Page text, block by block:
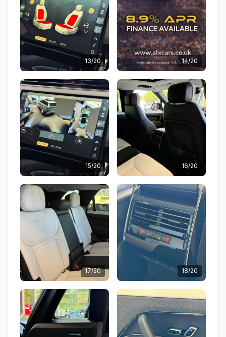
13/20 14/20
15/20 16/20
17/20 18/20